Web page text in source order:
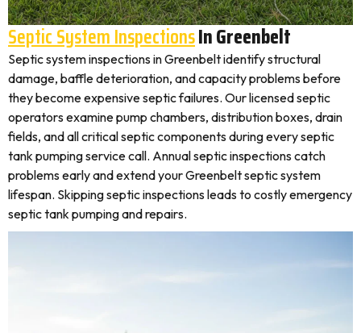
Septic System InspectionsIn Greenbelt
Septic system inspections in Greenbelt identify structural
damage, baffle deterioration, and capacity problems before
they become expensive septic failures. Our licensed septic
operators examine pump chambers, distribution boxes, drain
fields, and all critical septic components during every septic
tank pumping service call. Annual septic inspections catch
problems early and extend your Greenbelt septic system
lifespan. Skipping septic inspections leads to costly emergency
septic tank pumping and repairs.